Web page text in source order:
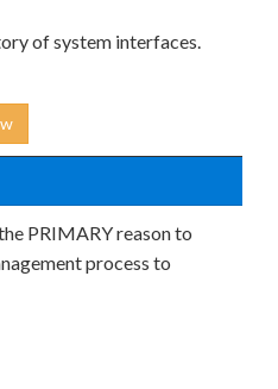
of system interfaces.
PRIMARY reason to
process to